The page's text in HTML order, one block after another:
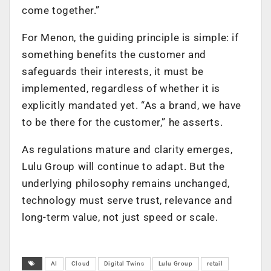
come together.”
For Menon, the guiding principle is simple: if
something benefits the customer and
safeguards their interests, it must be
implemented, regardless of whether it is
explicitly mandated yet. “As a brand, we have
to be there for the customer,” he asserts.
As regulations mature and clarity emerges,
Lulu Group will continue to adapt. But the
underlying philosophy remains unchanged,
technology must serve trust, relevance and
long-term value, not just speed or scale.
AI Cloud Digital Twins Lulu Group retail